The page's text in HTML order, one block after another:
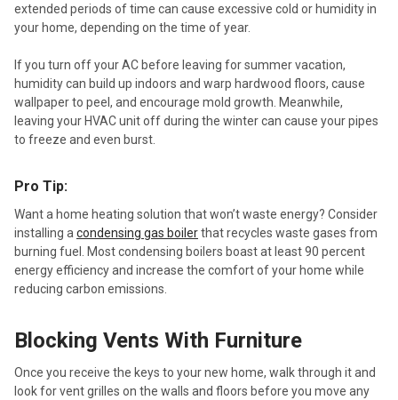
extended periods of time can cause excessive cold or humidity in
your home, depending on the time of year.
If you turn off your AC before leaving for summer vacation,
humidity can build up indoors and warp hardwood floors, cause
wallpaper to peel, and encourage mold growth. Meanwhile,
leaving your HVAC unit off during the winter can cause your pipes
to freeze and even burst.
Pro Tip:
Want a home heating solution that won’t waste energy? Consider
installing a condensing gas boilerthat recycles waste gases from
burning fuel. Most condensing boilers boast at least 90 percent
energy efficiency and increase the comfort of your home while
reducing carbon emissions.
Blocking Vents With Furniture
Once you receive the keys to your new home, walk through it and
look for vent grilles on the walls and floors before you move any